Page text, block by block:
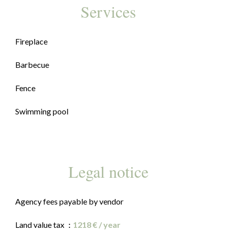
Services
Fireplace
Barbecue
Fence
Swimming pool
Legal notice
Agency fees payable by vendor
Land value tax 1218 € / year